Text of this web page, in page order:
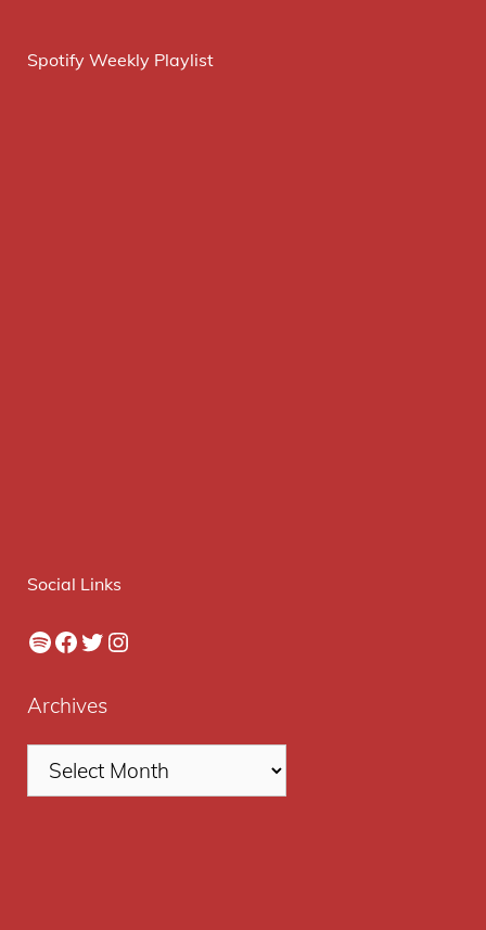
Spotify Weekly Playlist
Social Links
Spotify
Facebook
Twitter
Instagram
Archives